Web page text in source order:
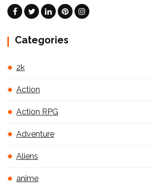
Categories
2k
Action
Action RPG
Adventure
Aliens
anime